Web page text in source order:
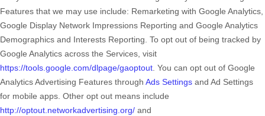
Features that we may use include: Remarketing with Google Analytics
Google Display Network Impressions Reporting and Google Analytics
Demographics and Interests Reporting To opt out of being tracked by
Google Analytics across the Services, visit
https://tools.google.com/dlpage/gaoptout You can opt out of Google
Analytics Advertising Features through Ads Settings and Ad Settings
for mobile apps. Other opt out means include
http://optout.networkadvertising.org/ and